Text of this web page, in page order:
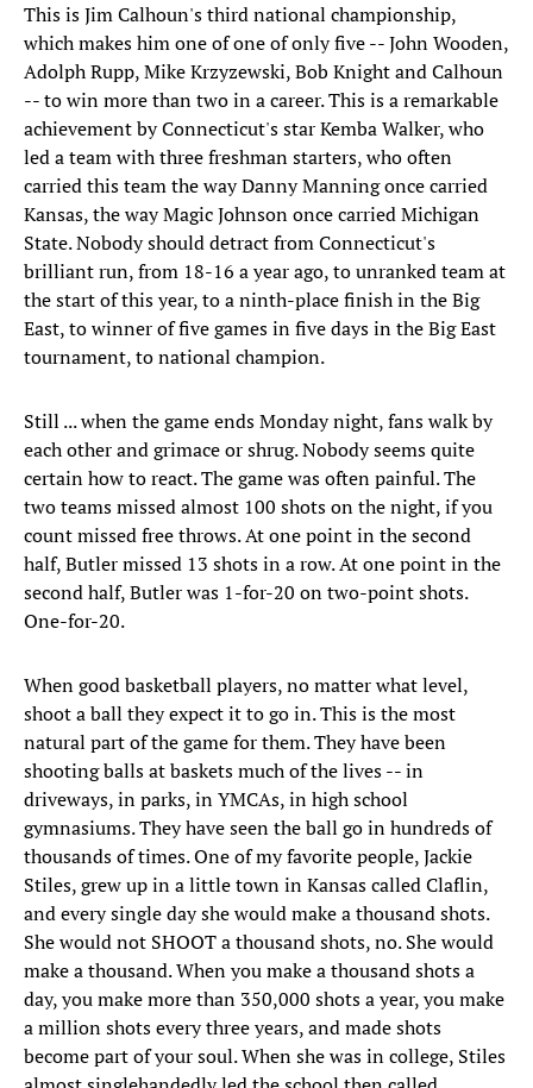
This is Jim Calhoun's third national championship,
which makes him one of one of only five -- John Wooden,
Adolph Rupp, Mike Krzyzewski, Bob Knight and Calhoun
-- to win more than two in a career. This is a remarkable
achievement by Connecticut's star Kemba Walker, who
led a team with three freshman starters, who often
carried this team the way Danny Manning once carried
Kansas, the way Magic Johnson once carried Michigan
State. Nobody should detract from Connecticut's
brilliant run, from 18-16 a year ago, to unranked team at
the start of this year, to a ninth-place finish in the Big
East, to winner of five games in five days in the Big East
tournament, to national champion.
Still ... when the game ends Monday night, fans walk by
each other and grimace or shrug. Nobody seems quite
certain how to react. The game was often painful. The
two teams missed almost 100 shots on the night, if you
count missed free throws. At one point in the second
half, Butler missed 13 shots in a row. At one point in the
second half, Butler was 1-for-20 on two-point shots.
One-for-20.
When good basketball players, no matter what level,
shoot a ball they expect it to go in. This is the most
natural part of the game for them. They have been
shooting balls at baskets much of the lives -- in
driveways, in parks, in YMCAs, in high school
gymnasiums. They have seen the ball go in hundreds of
thousands of times. One of my favorite people, Jackie
Stiles, grew up in a little town in Kansas called Claflin,
and every single day she would make a thousand shots.
She would not SHOOT a thousand shots, no. She would
make a thousand. When you make a thousand shots a
day, you make more than 350,000 shots a year, you make
a million shots every three years, and made shots
become part of your soul. When she was in college, Stiles